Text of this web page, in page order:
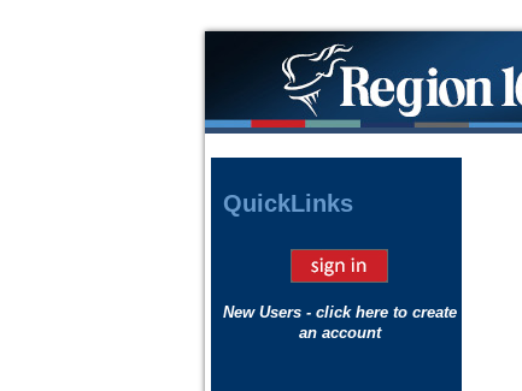
QuickLinks
New Users - click here to create
an account